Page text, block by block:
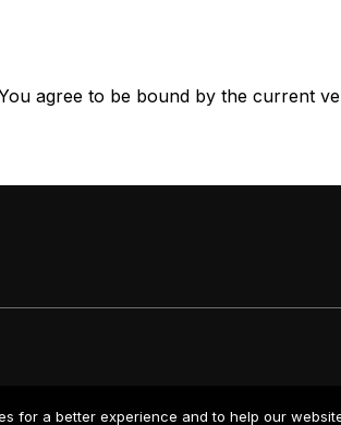
for a better experience and to help our
agree to be bound by the current